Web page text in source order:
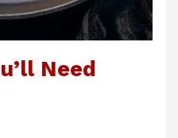
Need